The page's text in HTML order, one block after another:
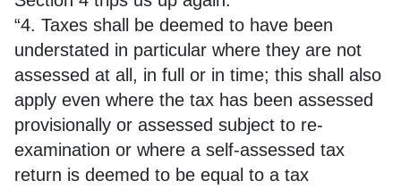
“4. Taxes shall be deemed to have been
understated in particular where they are not
assessed at all, in full or in time; this shall also
apply even where the tax has been assessed
provisionally or assessed subject to re-
examination or where a self-assessed tax
return is deemed to be equal to a tax